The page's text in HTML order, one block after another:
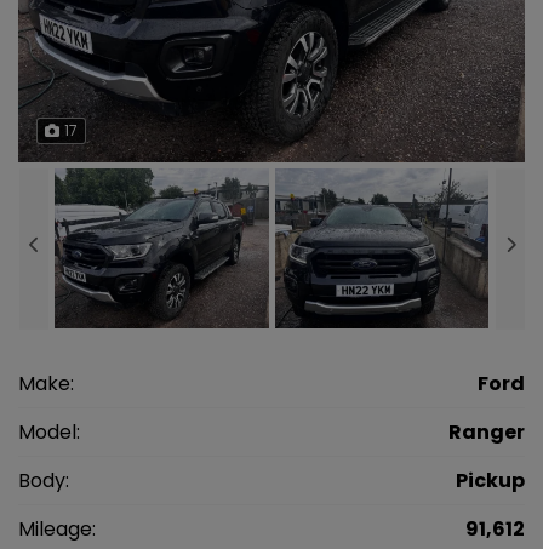
17
Make:
Ford
Model:
Ranger
Body:
Pickup
Mileage:
91,612